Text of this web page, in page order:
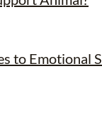
to Emotional